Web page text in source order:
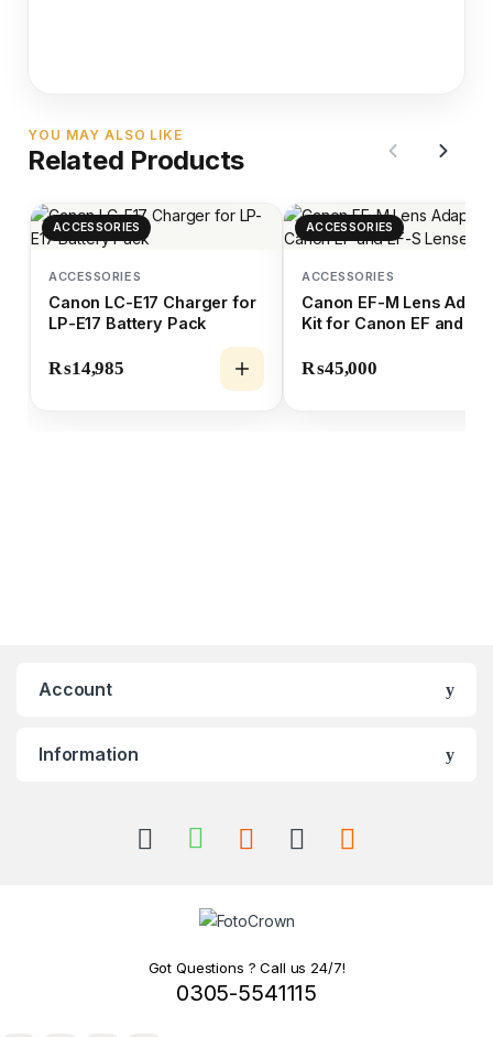
YOU MAY ALSO LIKE
Related Products
ACCESSORIES
ACCESSORIES
Canon LC-E17 Charger for
LP-E17 Battery Pack
₨14,985
ACCESSORIES
ACCESSORIES
Canon EF-M Lens
Kit for Canon EF and
₨45,000
Account
Information
Got Questions ? Call us 24/7!
0305-5541115